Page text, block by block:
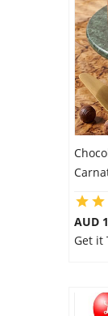
AUD
Get it